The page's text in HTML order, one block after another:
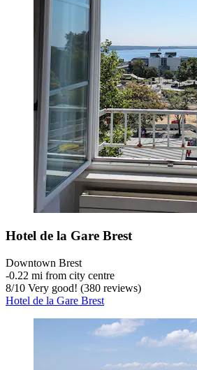
Hotel de la Gare Brest
Downtown Brest
‐0.22 mi from city centre
8/10 Very good! (380 reviews)
Hotel de la Gare Brest